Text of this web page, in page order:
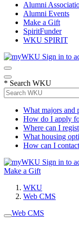
Alumni
Alumni Events
Make a Gift
SpiritFunder
WKU SPIRIT
Sign in to
* Search WKU
What majors and
How do I apply
Where can I
What housing
How can I
Sign in to
Make a Gift
WKU
Web CMS
Web CMS